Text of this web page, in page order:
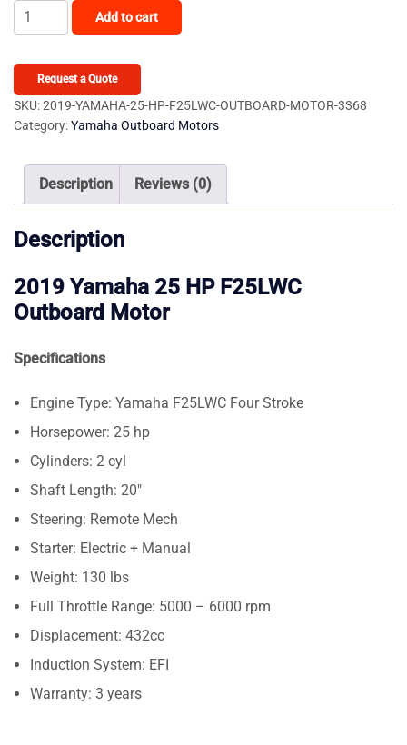
2019
Yamaha
F25LWC
Outboard
quantity
Add to cart
Request a Quote
SKU:2019-YAMAHA-25-HP-F25LWC-OUTBOARD-MOTOR-3368
Category:Yamaha Outboard Motors
Description Reviews (0)
Description
2019 Yamaha 25 HP F25LWC
Outboard Motor
Specifications
Engine Type: Yamaha F25LWC Four Stroke
Horsepower: 25 hp
Cylinders: 2 cyl
Shaft Length: 20″
Steering: Remote Mech
Starter: Electric + Manual
Weight: 130 lbs
Full Throttle Range: 5000 – 6000 rpm
Displacement: 432cc
Induction System: EFI
Warranty: 3 years